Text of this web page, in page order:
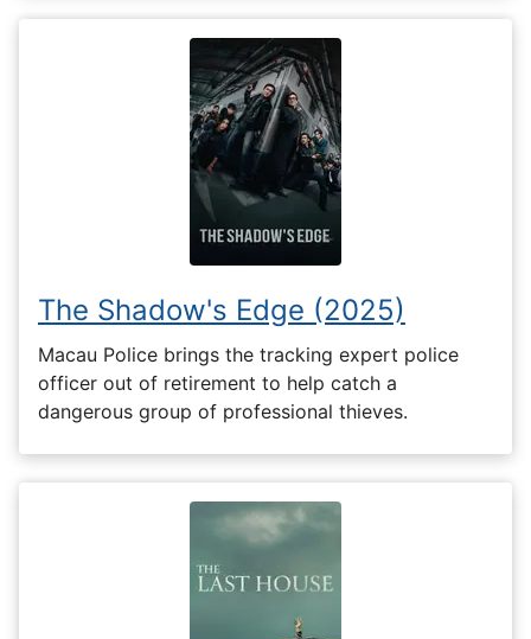
The Shadow's Edge (2025)
Macau Police brings the tracking expert police
officer out of retirement to help catch a
dangerous group of professional thieves.